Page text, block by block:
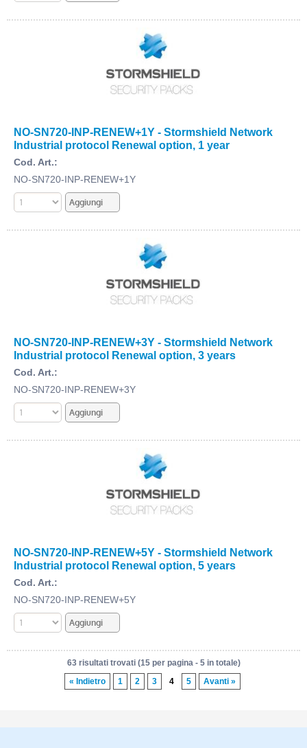
NO-SN720-INP-RENEW+1Y - Stormshield Network
Industrial protocol Renewal option, 1 year
Cod. Art.:
NO-SN720-INP-RENEW+1Y
NO-SN720-INP-RENEW+3Y - Stormshield Network
Industrial protocol Renewal option, 3 years
Cod. Art.:
NO-SN720-INP-RENEW+3Y
NO-SN720-INP-RENEW+5Y - Stormshield Network
Industrial protocol Renewal option, 5 years
Cod. Art.:
NO-SN720-INP-RENEW+5Y
63 risultati trovati (15 per pagina - 5 in totale)
« Indietro
1 2 3 4 5 Avanti »